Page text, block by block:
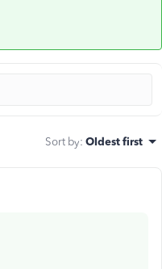
Sort by: Oldest first